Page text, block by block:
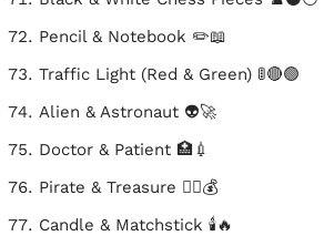
Pencil & Notebook ✏️📖
Traffic Light (Red & Green) 🚦🔴🟢
Alien & Astronaut 👽🚀
Doctor & Patient 🏥💉
Pirate & Treasure 🏴‍☠️💰
Candle & Matchstick 🕯️🔥